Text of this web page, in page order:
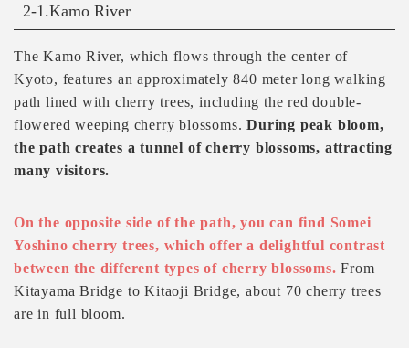
2-1.Kamo River
The Kamo River, which flows through the center of
Kyoto, features an approximately 840 meter long walking
path lined with cherry trees, including the red double-
flowered weeping cherry blossoms.During peak bloom,
the path creates a tunnel of cherry blossoms, attracting
many visitors.
On the opposite side of the path, you can find Somei
Yoshino cherry trees, which offer a delightful contrast
between the different types of cherry blossoms. From
Kitayama Bridge to Kitaoji Bridge, about 70 cherry trees
are in full bloom.